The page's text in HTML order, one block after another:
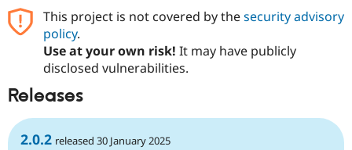
This project is not covered by thesecurity advisory
policy.
Use at your own risk! It may have publicly
disclosed vulnerabilities.
Releases
2.0.2 released 30 January 2025